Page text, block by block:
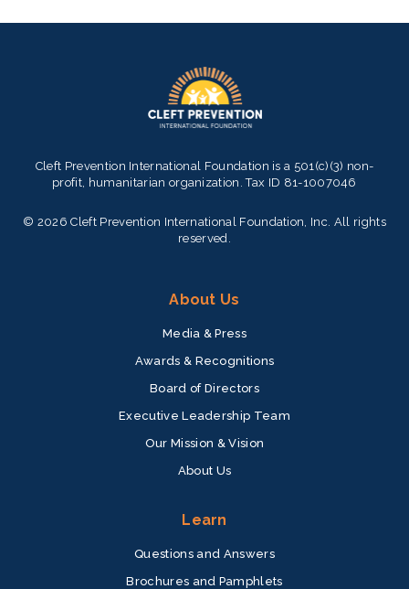
Cleft Prevention International Foundation is a 501(c)(3) non-
profit, humanitarian organization. Tax ID 81-1007046
© 2026 Cleft Prevention International Foundation, Inc. All rights
reserved.
About Us
Media & Press
Awards & Recognitions
Board of Directors
Executive Leadership Team
Our Mission & Vision
About Us
Learn
Questions and Answers
Brochures and Pamphlets